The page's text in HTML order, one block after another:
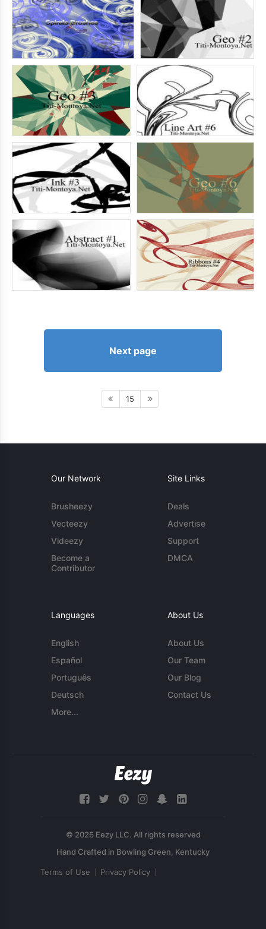
Next page
15
Our Network
Brusheezy
Vecteezy
Videezy
Become a
Contributor
Site Links
Deals
Advertise
Support
DMCA
Languages
English
Español
Português
Deutsch
More...
About Us
About Us
Our Team
Our Blog
Contact Us
© 2026 Eezy LLC. All rights reserved
Terms of Use Privacy Policy